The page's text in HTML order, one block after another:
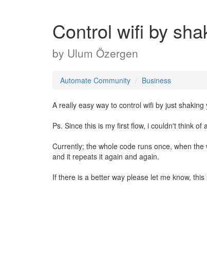
Control wifi by
by Ulum Özergen
Automate Community Business
A really easy way to control wifi by just shaking
Ps. Since this is my first flow, i couldn't think of
Currently; the whole code runs once, when
and it repeats it again and again.
If there is a better way please let me know,